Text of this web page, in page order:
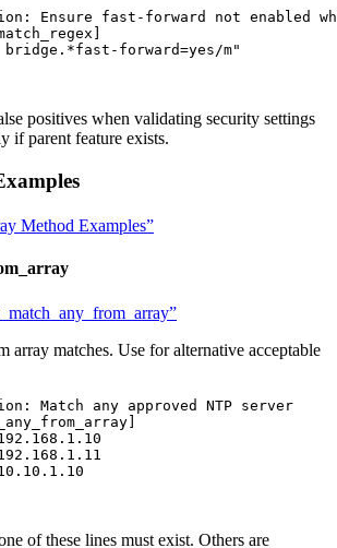
Ensure fast-forward not enabled
forward=yes/m"
positives when validating security settings
if parent feature exists.
Method Examples”
array matches. Use for alternative acceptable
Match any approved NTP server
of these lines must exist. Others are